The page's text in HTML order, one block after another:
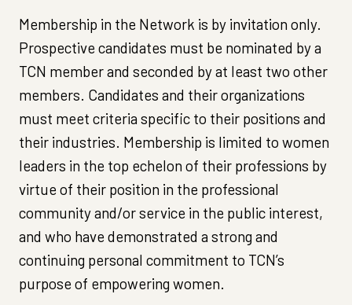
Membership in the Network is by invitation only.
Prospective candidates must be nominated by a
TCN member and seconded by at least two other
members. Candidates and their organizations
must meet criteria specific to their positions and
their industries. Membership is limited to women
leaders in the top echelon of their professions by
virtue of their position in the professional
community and/or service in the public interest,
and who have demonstrated a strong and
continuing personal commitment to TCN’s
purpose of empowering women.